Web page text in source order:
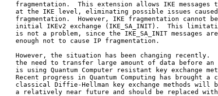
fragmentation.  This extension allows IKE messages
at the IKE level, eliminating possible issues
fragmentation.  However, IKE fragmentation cannot
initial IKEv2 exchange (IKE_SA_INIT).  This
is not a problem, since the IKE_SA_INIT messages
   enough not to cause IP fragmentation.
However, the situation has been changing recently.
the need to transfer large amount of data before an
is using Quantum Computer resistant key exchange
Recent progress in Quantum Computing has brought a
classical Diffie-Hellman key exchange methods will
a relatively near future and should be replaced